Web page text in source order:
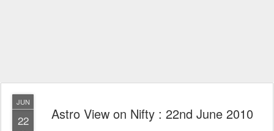
JUN
22 Astro View on Nifty : 22nd June 2010